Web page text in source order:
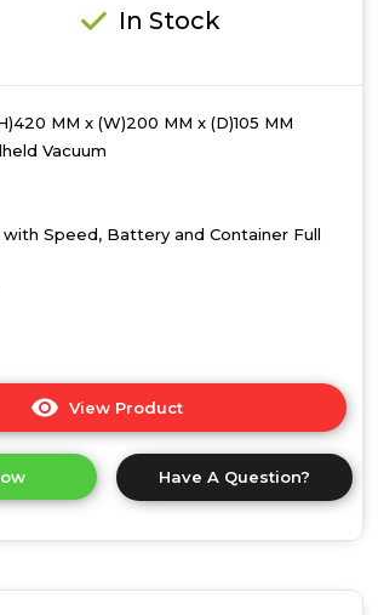
In Stock
MM x (W)200 MM x (D)105 MM
Vacuum
with Speed, Battery and Container Full
View Product
here
product
details
Have A Question?